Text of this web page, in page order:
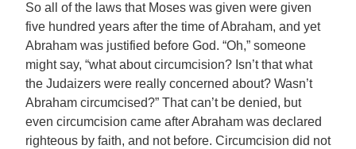
So all of the laws that Moses was given were given
five hundred years after the time of Abraham, and yet
Abraham was justified before God. “Oh,” someone
might say, “what about circumcision? Isn’t that what
the Judaizers were really concerned about? Wasn’t
Abraham circumcised?” That can’t be denied, but
even circumcision came after Abraham was declared
righteous by faith, and not before. Circumcision did not